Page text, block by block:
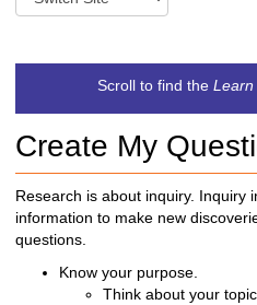
w
t
o
i
f
f
Scroll to find the Learn
Create My
Research is about inquiry. Inquiry
information to make new
questions.
Know your purpose.
Think about your topic.